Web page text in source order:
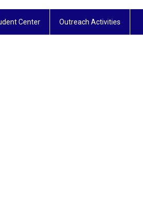
Center Outreach Activities